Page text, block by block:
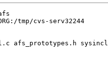
tmp/cvs-serv32244